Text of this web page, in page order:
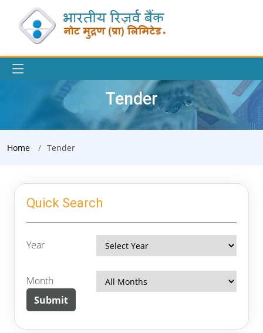
Tender
Home Tender
Quick Search
Year
Month